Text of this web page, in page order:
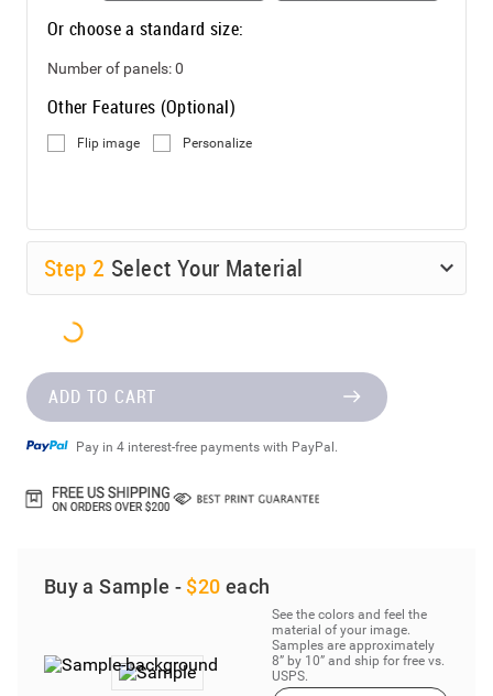
Or choose a standard size:
Number of panels:0
Other Features (Optional)
Flip image Personalize
Step 2 Select Your Material
ADD TO CART
Pay in 4 interest-free payments with PayPal.
Buy a Sample - $20 each
See the colors and feel the
material of your image.
Samples are approximately
8” by 10” and ship for free vs.
USPS.